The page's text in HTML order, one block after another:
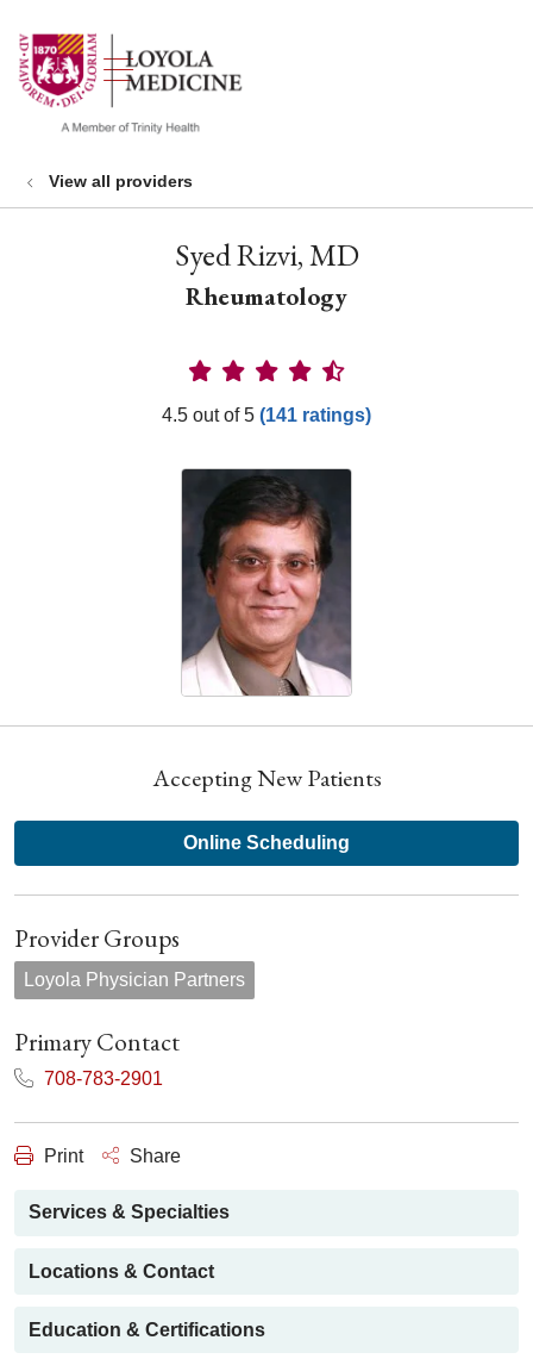
search
show off canvas menu
View all providers
Syed Rizvi, MD
Rheumatology
Provider Ratings
4.5 out of 5 (141 ratings)
Accepting New Patients
Online Scheduling
Provider Groups
Loyola Physician Partners
Primary Contact
708-783-2901
Print Share
Services & Specialties
Locations & Contact
Education & Certifications